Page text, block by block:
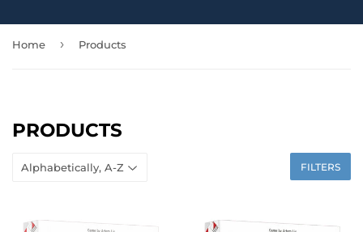
Home › Products
PRODUCTS
FILTERS